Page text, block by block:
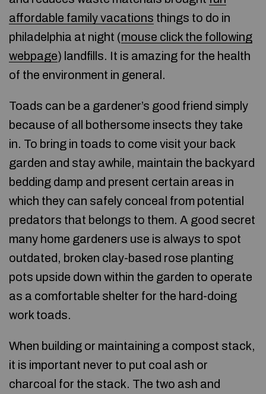
affordable family vacations things to do in
philadelphia at night (mouse click the following
webpage) landfills. It is amazing for the health
of the environment in general.
Toads can be a gardener’s good friend simply
because of all bothersome insects they take
in. To bring in toads to come visit your back
garden and stay awhile, maintain the backyard
bedding damp and present certain areas in
which they can safely conceal from potential
predators that belongs to them. A good secret
many home gardeners use is always to spot
outdated, broken clay-based rose planting
pots upside down within the garden to operate
as a comfortable shelter for the hard-doing
work toads.
When building or maintaining a compost stack,
it is important never to put coal ash or
charcoal for the stack. The two ash and